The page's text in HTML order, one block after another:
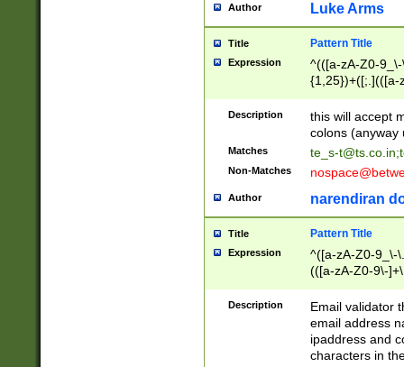
Author Luke Arms
Title Pattern Title
Expression
^(([a-zA-Z0-
{1,25})+([;.](([a-
Description
this will accept
colons (anyway
Matches te_s-t@ts.co.in;
Non-Matches
Author narendiran
Title Pattern Title
Expression
^([a-zA-Z0-9_\-
(([a-zA-Z0-9\-
Description
Email validator
email address
ipaddress and
characters in